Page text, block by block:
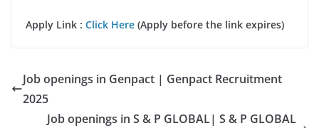
Apply Link : Click Here (Apply before the link expires)
Job openings in Genpact | Genpact Recruitment
2025
Job openings in S & P GLOBAL| S & P GLOBAL